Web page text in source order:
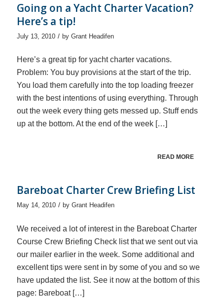
Going on a Yacht Charter Vacation?
Here’s a tip!
July 13, 2010 / by Grant Headifen
Here’s a great tip for yacht charter vacations.
Problem: You buy provisions at the start of the trip.
You load them carefully into the top loading freezer
with the best intentions of using everything. Through
out the week every thing gets messed up. Stuff ends
up at the bottom. At the end of the week […]
READ MORE
Bareboat Charter Crew Briefing List
May 14, 2010 / by Grant Headifen
We received a lot of interest in the Bareboat Charter
Course Crew Briefing Check list that we sent out via
our mailer earlier in the week. Some additional and
excellent tips were sent in by some of you and so we
have updated the list. See it now at the bottom of this
page: Bareboat […]